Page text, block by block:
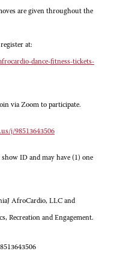
are given throughout the
at:
dance-fitness-tickets-
via Zoom to participate.
j/98513643506
ID and may have (1) one
AfroCardio, LLC and
Recreation and Engagement.